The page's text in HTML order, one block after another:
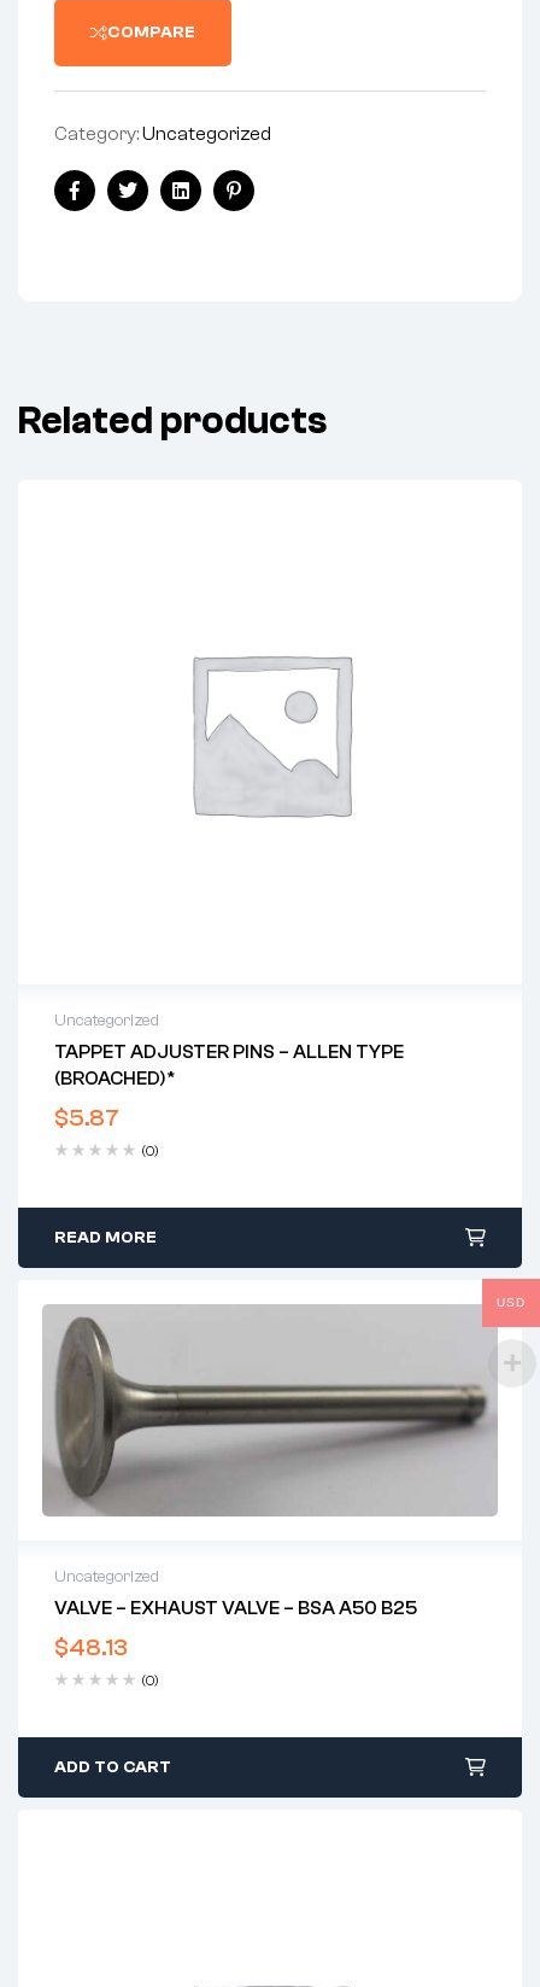
COMPARE
Category:Uncategorized
Share:
FacebookTwitterLinkedinPinterest
Related products
Uncategorized
TAPPET ADJUSTER PINS – ALLEN TYPE
(BROACHED)*
$5.87
(0)
READ MORE
Uncategorized
VALVE – EXHAUST VALVE – BSA A50 B25
$48.13
(0)
ADD TO CART
USD